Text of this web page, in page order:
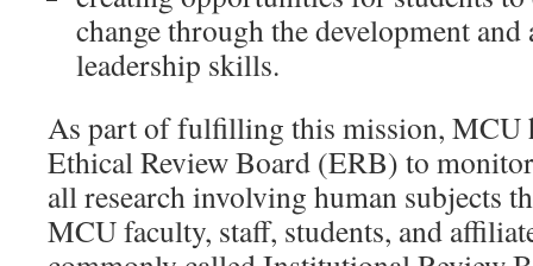
change through the development
leadership skills.
As part of fulfilling this mission, MCU
Ethical Review Board (ERB) to
all research involving human subjects
MCU faculty, staff, students, and